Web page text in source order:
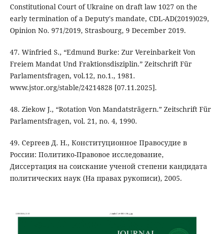
Constitutional Court of Ukraine on draft law 1027 on the
early termination of a Deputy's mandate, CDL-AD(2019)029,
Opinion No. 971/2019, Strasbourg, 9 December 2019.
47. Winfried S., “Edmund Burke: Zur Vereinbarkeit Von
Freiem Mandat Und Fraktionsdisziplin.” Zeitschrift Für
Parlamentsfragen, vol.12, no.1., 1981.
www.jstor.org/stable/24214828 [07.11.2025].
48. Ziekow J., “Rotation Von Mandatsträgern.” Zeitschrift Für
Parlamentsfragen, vol. 21, no. 4, 1990.
49. Сергеев Д. Н., Конституционное Правосудие в
России: Политико-Правовое исследование,
Диссертация на соискание ученой степени кандидата
политических наук (На правах рукописи), 2005.